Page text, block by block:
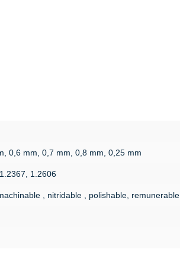
0,6 mm, 0,7 mm, 0,8 mm, 0,25 mm
1.2606
, nitridable , polishable, remunerable